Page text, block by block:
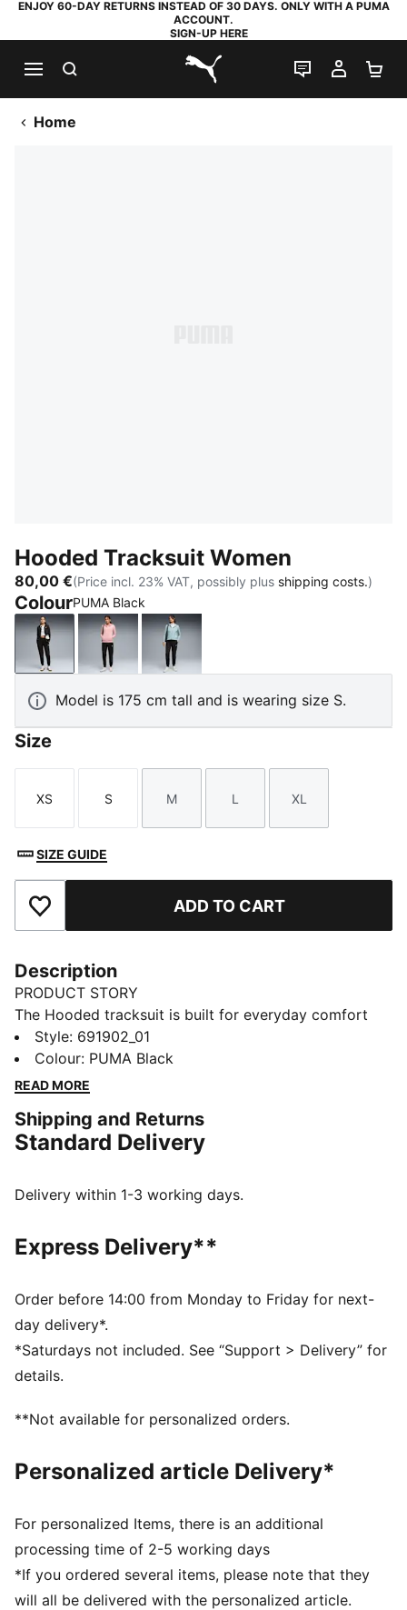
ENJOY 60-DAY RETURNS INSTEAD OF 30 DAYS. ONLY WITH A PUMA
ACCOUNT.
SIGN-UP HERE
PUMA.com
LIVE CHAT
MY
Home
Hooded Tracksuit Women
80,00 €(Price incl. 23% VAT, possibly plus shipping costs.)
ColourPUMA Black
PUMA BlackRosy OutlookSeafoam
Model is 175 cm tall and is wearing size S.
Size
Size
XS
Size
S
Size
M
Size
L
Size
XL
SIZE GUIDE
Add to Favourites ADD TO CART
Description
PRODUCT STORY
The Hooded tracksuit is built for everyday comfort
and easy style. With a relaxed feel and a sporty edge,
it’s designed to keep you moving through your day
with confidence. Whether you're out and about or
moment.
FEATURES & BENEFITS
DETAILS
Main material type: French terry
Neck: Stand up collar
Closure: Full zip
Length: Regular
Rise: Medium
Pockets: Side pockets
Style: 691902_01
Colour: PUMA Black
READ MORE
Shipping and Returns
Standard Delivery
Delivery within 1-3 working days.
Express Delivery**
Order before 14:00 from Monday to Friday for next-
day delivery*.
*Saturdays not included. See “Support > Delivery” for
details.
**Not available for personalized orders.
Personalized article Delivery*
For personalized Items, there is an additional
processing time of 2-5 working days
*If you ordered several items, please note that they
will all be delivered with the personalized article.